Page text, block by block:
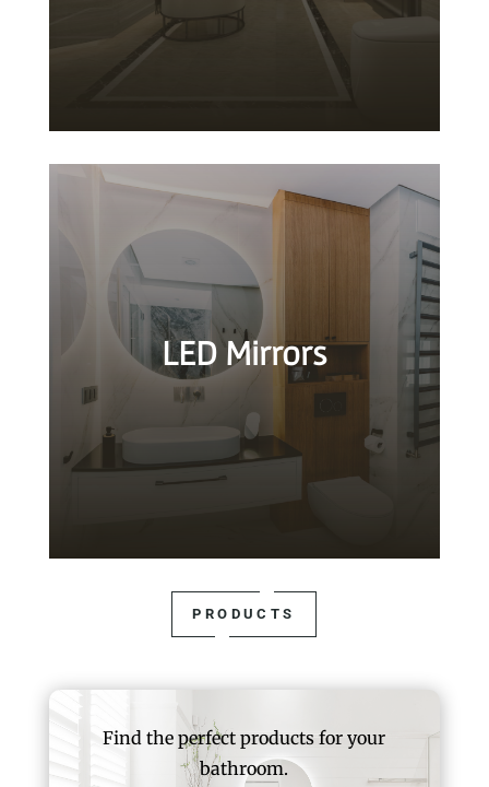
LED Mirrors
PRODUCTS
Find the perfect products for your
bathroom.